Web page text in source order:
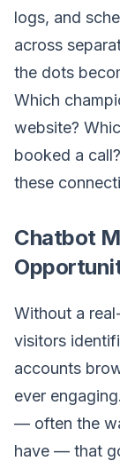
logs, and
across
the dots
Which
website?
booked a
these
Chatbot
Without a
visitors
accounts
ever
— often the
have — that